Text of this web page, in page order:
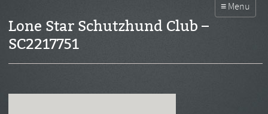
Lone Star Schutzhund Club –
SC2217751